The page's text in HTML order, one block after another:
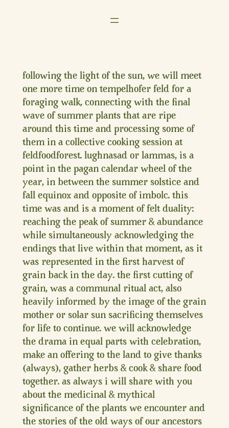
following the light of the sun, we will meet
one more time on tempelhofer feld for a
foraging walk, connecting with the final
wave of summer plants that are ripe
around this time and processing some of
them in a collective cooking session at
feldfoodforest. lughnasad or lammas, is a
point in the pagan calendar wheel of the
year, in between the summer solstice and
fall equinox and opposite of imbolc. this
time was and is a moment of felt duality:
reaching the peak of summer & abundance
while simultaneously acknowledging the
endings that live within that moment, as it
was represented in the first harvest of
grain back in the day. the first cutting of
grain, was a communal ritual act, also
heavily informed by the image of the grain
mother or solar sun sacrificing themselves
for life to continue. we will acknowledge
the drama in equal parts with celebration,
make an offering to the land to give thanks
(always), gather herbs & cook & share food
together. as always i will share with you
about the medicinal & mythical
significance of the plants we encounter and
the stories of the old ways of our ancestors